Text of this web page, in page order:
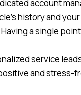
account
history and
Having a single
service
and stress-